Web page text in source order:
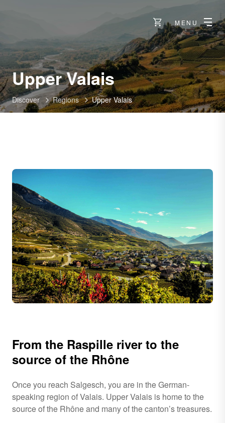
MENU
Upper Valais
Discover Regions Upper Valais
From the Raspille river to the
source of the Rhône
Once you reach Salgesch, you are in the German-
speaking region of Valais. Upper Valais is home to the
source of the Rhône and many of the canton’s treasures.